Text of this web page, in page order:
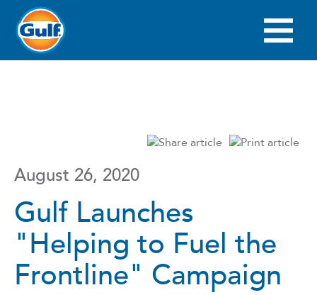
main
content
August 26, 2020
Gulf Launches
"Helping to Fuel the
Frontline" Campaign